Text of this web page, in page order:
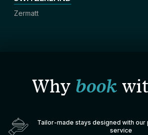
Zermatt
Why book
Tailor-made stays designed with
service